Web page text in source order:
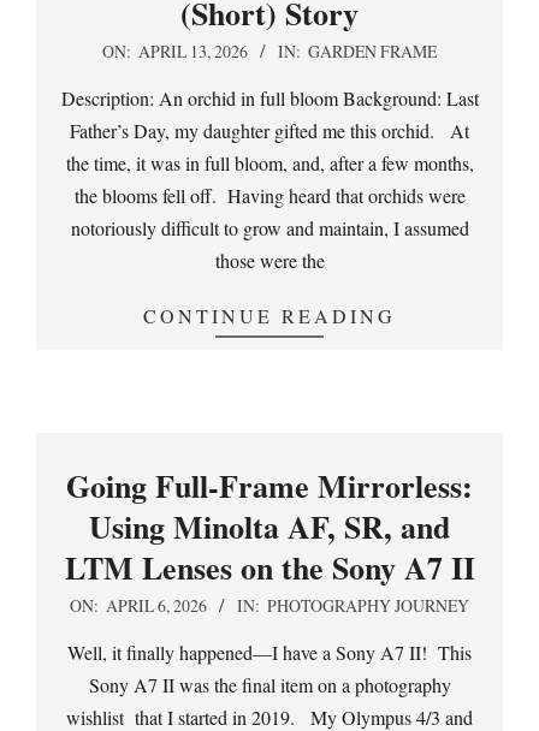
(Short) Story
2026-
13
ON: APRIL 13, 2026 IN: GARDEN FRAME
Description: An orchid in full bloom Background: Last
Father’s Day, my daughter gifted me this orchid. At
the time, it was in full bloom, and, after a few months,
the blooms fell off. Having heard that orchids were
notoriously difficult to grow and maintain, I assumed
those were the
CONTINUE READING
Going Full-Frame Mirrorless:
Using Minolta AF, SR, and
LTM Lenses on the Sony A7 II
2026-
06
ON: APRIL 6, 2026 IN: PHOTOGRAPHY JOURNEY
Well, it finally happened—I have a Sony A7 II! This
Sony A7 II was the final item on a photography
wishlist that I started in 2019. My Olympus 4/3 and